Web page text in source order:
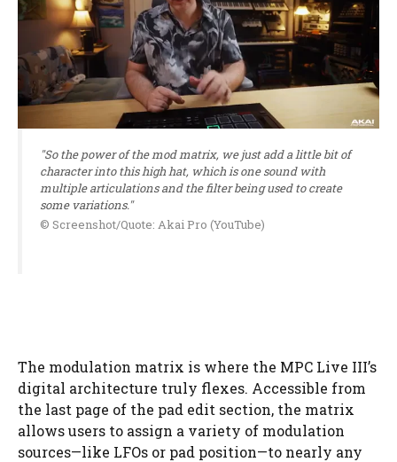
"So the power of the mod matrix, we just add a little bit of
character into this high hat, which is one sound with
multiple articulations and the filter being used to create
some variations."
© Screenshot/Quote: Akai Pro (YouTube)
The modulation matrix is where the MPC Live III’s
digital architecture truly flexes. Accessible from
the last page of the pad edit section, the matrix
allows users to assign a variety of modulation
sources—like LFOs or pad position—to nearly any